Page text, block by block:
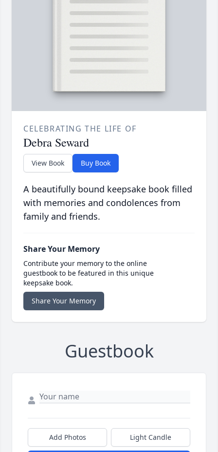
CELEBRATING THE LIFE OF
Debra Seward
View Book Buy Book
A beautifully bound keepsake book filled
with memories and condolences from
family and friends.
Share Your Memory
Contribute your memory to the online
guestbook to be featured in this unique
keepsake book.
Share Your Memory
Guestbook
Add Photos Light Candle